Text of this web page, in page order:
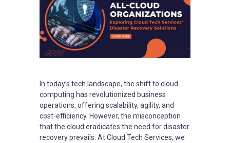
In today’s tech landscape, the shift to cloud
computing has revolutionized business
operations, offering scalability, agility, and
cost-efficiency. However, the misconception
that the cloud eradicates the need for disaster
recovery prevails. At Cloud Tech Services, we